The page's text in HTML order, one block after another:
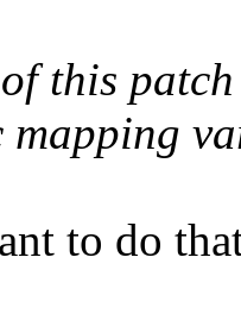
this
mapping
to do